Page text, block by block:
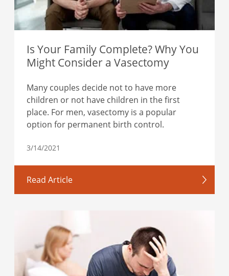
Is Your Family Complete? Why You
Might Consider a Vasectomy
Many couples decide not to have more
children or not have children in the first
place. For men, vasectomy is a popular
option for permanent birth control.
3/14/2021
Read Article